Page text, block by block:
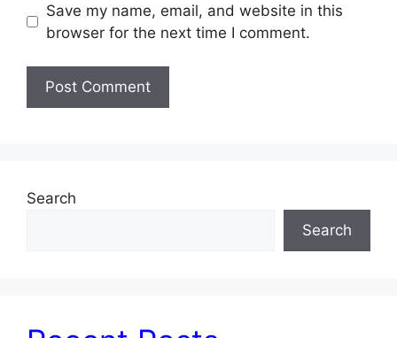
Save my name, email, and website in this
browser for the next time I comment.
Search
Search